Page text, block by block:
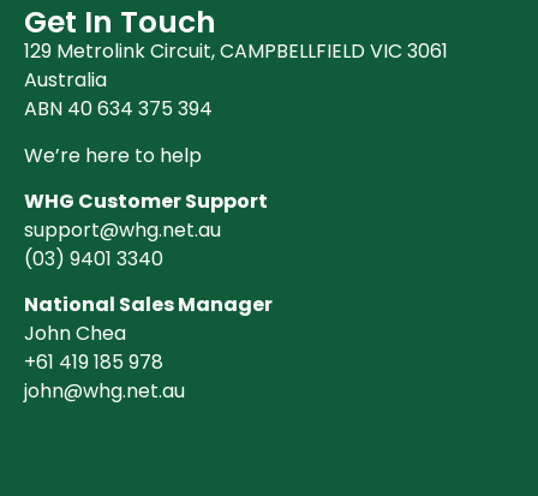
Get In Touch
129 Metrolink Circuit, CAMPBELLFIELD VIC 3061
Australia
ABN 40 634 375 394
We’re here to help
WHG Customer Support
support@whg.net.au
(03) 9401 3340
National Sales Manager
John Chea
+61 419 185 978
john@whg.net.au